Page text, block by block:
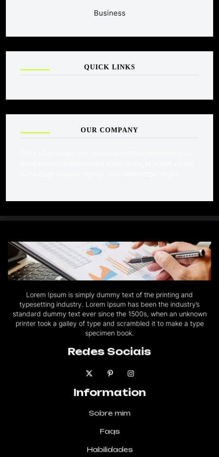
Business
QUICK LINKS
OUR COMPANY
Lorem Ipsum is simply dummy text of the printing and
typesetting industry. Lorem Ipsum has been the industry’s
standard dummy text ever since the 1500s, when an unknown
printer took a galley of type and scrambled it to make a type
specimen book.
Redes Sociais
Information
Sobre mim
Faqs
Habilidades